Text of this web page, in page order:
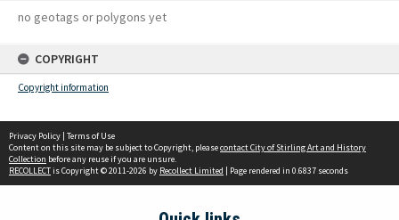
no geotags or polygons yet
COPYRIGHT
Copyright information
Privacy Policy | Terms of Use
Content on this site may be subject to Copyright, pleasecontact City of Stirling Art and History
Collection before any reuse if you are unsure.
RECOLLECTis Copyright © 2011-2026 by Recollect Limited | Page rendered in 0.6837 seconds